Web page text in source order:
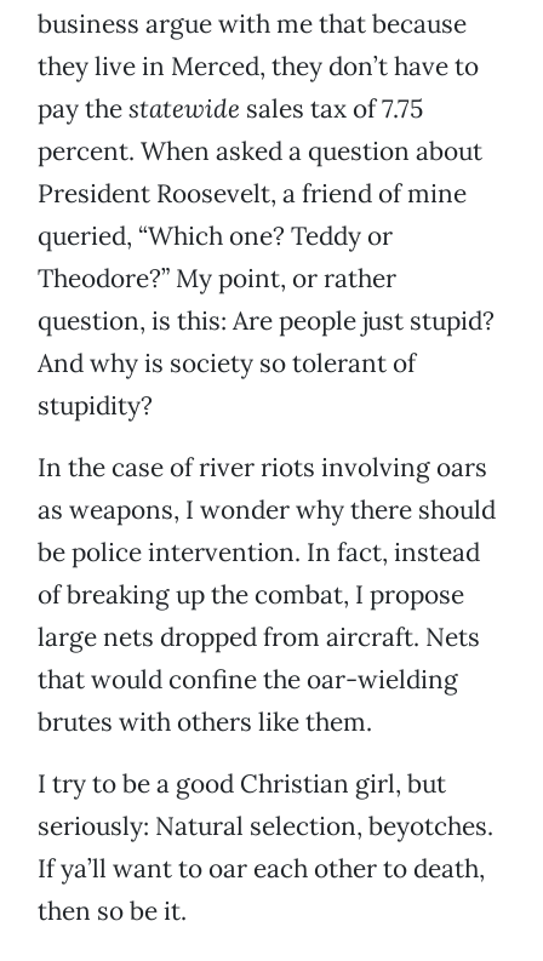
business argue with me that because
they live in Merced, they don’t have to
pay thestatewide sales tax of 7.75
percent. When asked a question about
President Roosevelt, a friend of mine
queried, “Which one? Teddy or
Theodore?” My point, or rather
question, is this: Are people just stupid?
And why is society so tolerant of
stupidity?
In the case of river riots involving oars
as weapons, I wonder why there should
be police intervention. In fact, instead
of breaking up the combat, I propose
large nets dropped from aircraft. Nets
that would confine the oar-wielding
brutes with others like them.
I try to be a good Christian girl, but
seriously: Natural selection, beyotches.
If ya’ll want to oar each other to death,
then so be it.